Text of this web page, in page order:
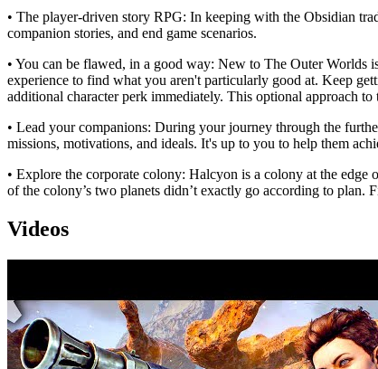
• The player-driven story RPG: In keeping with the Obsidian
companion stories, and end game scenarios.
• You can be flawed, in a good way: New to The Outer
experience to find what you aren't particularly good at. Keep
additional character perk immediately. This optional approach
• Lead your companions: During your journey through the
missions, motivations, and ideals. It's up to you to help them
• Explore the corporate colony: Halcyon is a colony at the
of the colony’s two planets didn’t exactly go according to
Videos